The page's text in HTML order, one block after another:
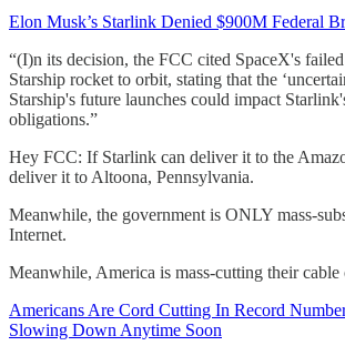
Elon Musk’s Starlink Denied $900M Federal
“(I)n its decision, the FCC cited SpaceX's
Starship rocket to orbit, stating that the
Starship's future launches could impact
obligations.”
Hey FCC: If Starlink can deliver it to the
deliver it to Altoona, Pennsylvania.
Meanwhile, the government is ONLY mass-
Internet.
Meanwhile, America is mass-cutting their
Americans Are Cord Cutting In Record
Slowing Down Anytime Soon